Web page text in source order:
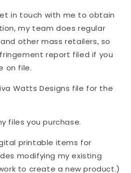
in touch with me to obtain
my team does regular
other mass retailers, so
report filed if you
on file.
Watts Designs file for the
files you purchase.
printable items for
modifying my existing
to create a new product.)